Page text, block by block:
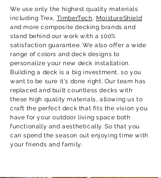
We use only the highest quality materials
including Trex, TimberTech, MoistureShield
and more composite decking brands and
stand behind our work with a 100%
satisfaction guarantee. We also offer a wide
range of colors and deck designs to
personalize your new deck installation.
Building a deck is a big investment, so you
want to be sure it's done right. Our team has
replaced and built countless decks with
these high quality materials, allowing us to
craft the perfect deck that fits the vision you
have for your outdoor living space both
functionally and aesthetically. So that you
can spend the season out enjoying time with
your friends and family.